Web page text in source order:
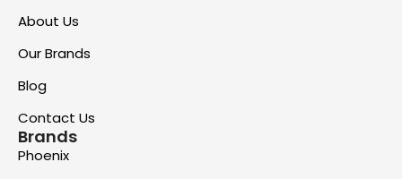
About Us
Our Brands
Blog
Contact Us
Brands
Phoenix